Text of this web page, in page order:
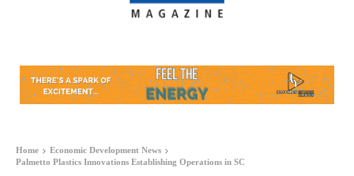
Home
Economic Development News
Palmetto Plastics Innovations Establishing Operations in SC